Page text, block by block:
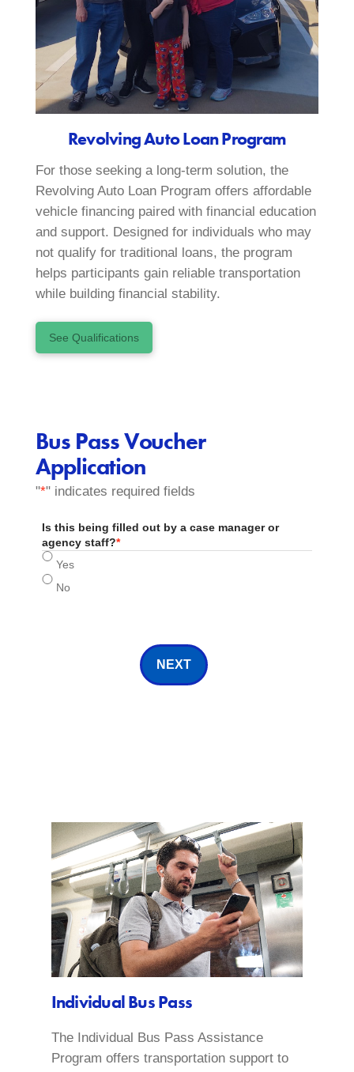
Revolving Auto Loan Program
For those seeking a long-term solution, the
Revolving Auto Loan Program offers affordable
vehicle financing paired with financial education
and support. Designed for individuals who may
not qualify for traditional loans, the program
helps participants gain reliable transportation
while building financial stability.
See Qualifications
Bus Pass Voucher
Application
"*" indicates required fields
Is this being filled out by a case manager or
agency staff?*
Yes
No
Individual Bus Pass
The Individual Bus Pass Assistance
Program offers transportation support to